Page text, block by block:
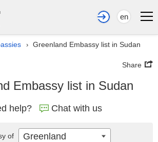
en
› Greenland Embassy list in Sudan
Share
Embassy list in Sudan
help? Chat with us
of Greenland